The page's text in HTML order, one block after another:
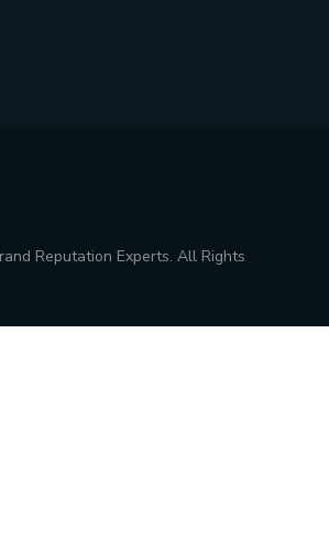
Reputation Experts. All Rights